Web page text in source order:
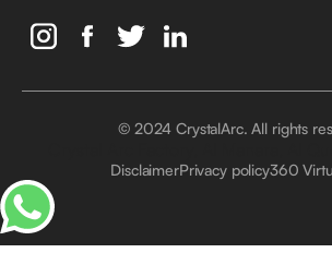
© 2024 CrystalArc. All rights
DisclaimerPrivacy policy360